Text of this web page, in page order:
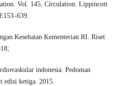
Vol. 145, Circulation. Lippincott
Kesehatan Kementerian RI. Riset
indonesia. Pedoman
edisi ketiga. 2015.